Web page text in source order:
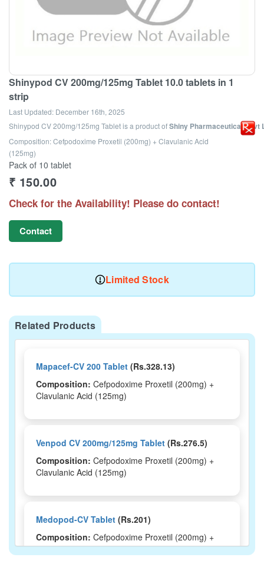
Shinypod CV 200mg/125mg Tablet 10.0 tablets in 1
strip
Last Updated: December 16th, 2025
Shinypod CV 200mg/125mg Tabletis a product ofShiny Pharmaceuticals Pvt
Composition: Cefpodoxime Proxetil (200mg) + Clavulanic Acid
(125mg)
Pack of 10 tablet
₹ 150.00
Check for the Availability! Please do contact!
Contact
Limited Stock
Related Products
Mapacef-CV 200 Tablet (Rs.328.13)
Composition: Cefpodoxime Proxetil (200mg) +
Clavulanic Acid (125mg)
Venpod CV 200mg/125mg Tablet (Rs.276.5)
Composition: Cefpodoxime Proxetil (200mg) +
Clavulanic Acid (125mg)
Medopod-CV Tablet (Rs.201)
Composition: Cefpodoxime Proxetil (200mg) +
Clavulanic Acid (125mg)